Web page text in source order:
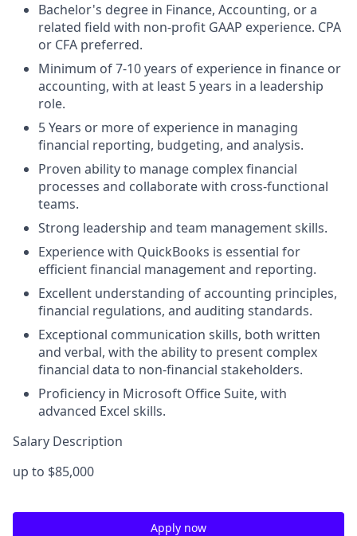
Bachelor's degree in Finance, Accounting, or a
related field with non-profit GAAP experience. CPA
or CFA preferred.
Minimum of 7-10 years of experience in finance or
accounting, with at least 5 years in a leadership
role.
5 Years or more of experience in managing
financial reporting, budgeting, and analysis.
Proven ability to manage complex financial
processes and collaborate with cross-functional
teams.
Strong leadership and team management skills.
Experience with QuickBooks is essential for
efficient financial management and reporting.
Excellent understanding of accounting principles,
financial regulations, and auditing standards.
Exceptional communication skills, both written
and verbal, with the ability to present complex
financial data to non-financial stakeholders.
Proficiency in Microsoft Office Suite, with
advanced Excel skills.
Salary Description
up to $85,000
Apply now